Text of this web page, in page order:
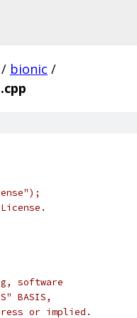
/ bionic /
software
BASIS,
or implied.